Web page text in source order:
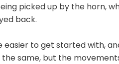
picked up by the horn,
back.
to get started with,
same, but the